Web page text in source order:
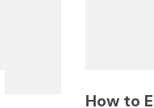
How to